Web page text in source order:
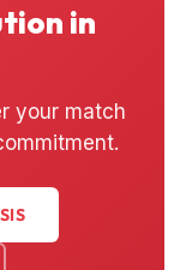
in
your match